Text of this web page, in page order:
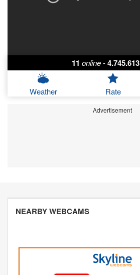
11 online-4.745.613
Weather Rate
Advertisement
NEARBY WEBCAMS